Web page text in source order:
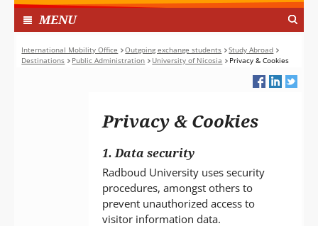
deze
website
toegestaan
MENUI
N
G
E
International Mobility Office Outgoing exchange students
Study Abroad
Destinations
Public Administration University of Nicosia Privacy & Cookies
Privacy & Cookies
1. Data security
Radboud University uses security
procedures, amongst others to
prevent unauthorized access to
visitor information data.